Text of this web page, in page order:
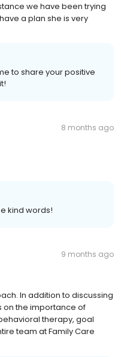
we have been trying
a plan she is very
to share your positive
8 months ago
kind words!
9 months ago
In addition to discussing
on the importance of
therapy, goal
team at Family Care